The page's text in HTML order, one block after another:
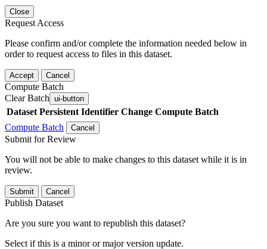
Close
Request Access
Please confirm and/or complete the information needed below in
order to request access to files in this dataset.
Accept Cancel
Compute Batch
Clear Batch ui-button
Dataset Persistent Identifier Change Compute Batch
Compute Batch
Cancel
Submit for Review
You will not be able to make changes to this dataset while it is in
review.
Submit Cancel
Publish Dataset
Are you sure you want to republish this dataset?
Select if this is a minor or major version update.